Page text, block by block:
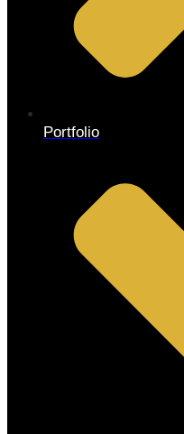
Portfolio